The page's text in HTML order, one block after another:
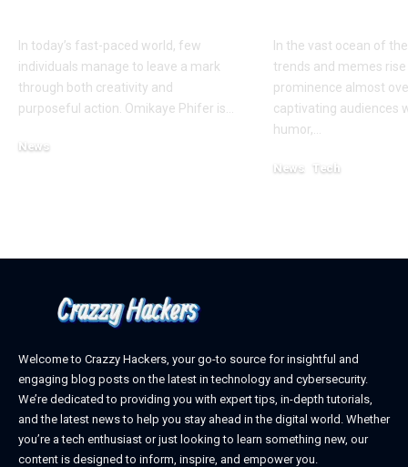
In today’s fast-paced world, few
individuals manage to leave a mark
through both creativity and
purposeful action. Omikaye Phifer is
News
In the vast ocean of
trends and memes
prominence almost
captivating audiences
humor,
News Tech
Welcome to Crazzy Hackers, your go-to source for insightful and
engaging blog posts on the latest in technology and cybersecurity.
We’re dedicated to providing you with expert tips, in-depth tutorials,
and the latest news to help you stay ahead in the digital world. Whether
you’re a tech enthusiast or just looking to learn something new, our
content is designed to inform, inspire, and empower you.